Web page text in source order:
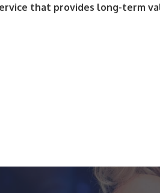
that provides long-term